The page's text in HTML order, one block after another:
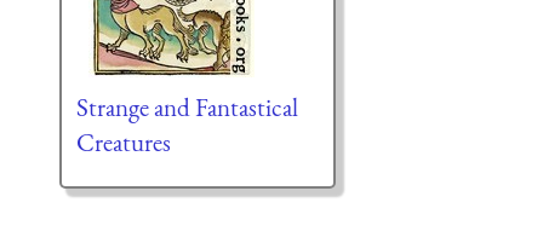
Strange and Fantastical
Creatures